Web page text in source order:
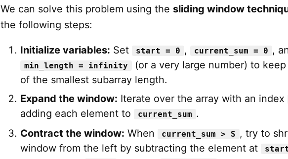
We can solve this problem using the sliding window
the following steps:
Initialize variables: Set start = 0 , current_sum = 0 ,
min_length = infinity
(or a very large number) to
of the smallest subarray length.
Expand the window: Iterate over the array with an index
adding each element to
current_sum .
Contract the window: When current_sum > S , try to
window from the left by subtracting the element at